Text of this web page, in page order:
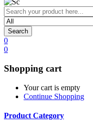
Search
0
0
Shopping cart
Your cart is empty
Continue Shopping
Product Category